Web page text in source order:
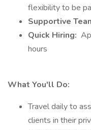
flexibility to be
Supportive
Quick Hiring:
hours
What You'll Do:
Travel daily to
clients in their